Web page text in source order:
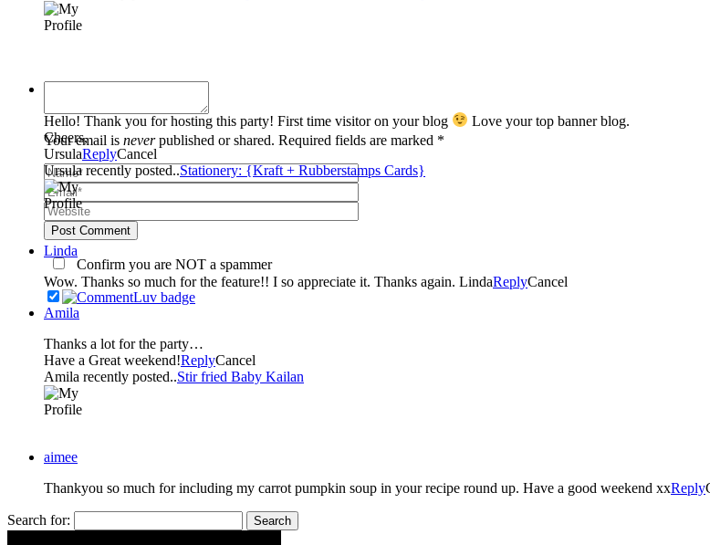
Your email is neverpublished or shared. Required fields are marked *
Post Comment
Confirm you are NOT a spammer
Hello! Thank you for hosting this party! First time visitor on your blog
Love your top banner blog.
Cheers,
UrsulaReplyCancel
Ursula recently posted..Stationery: {Kraft + Rubberstamps Cards}
Linda
Wow. Thanks so much for the feature!! I so appreciate it. Thanks again. LindaReplyCancel
Amila
Thanks a lot for the party…
Have a Great weekend!ReplyCancel
Amila recently posted..Stir fried Baby Kailan
aimee
Thankyou so much for including my carrot pumpkin soup in your recipe round up. Have a good weekend xxReply
Search for: